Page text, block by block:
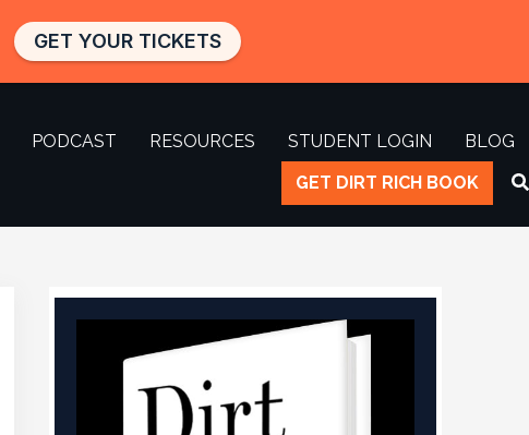
PODCAST RESOURCES STUDENT LOGIN
BLOG
GET DIRT RICH BOOK
GET YOUR TICKETS